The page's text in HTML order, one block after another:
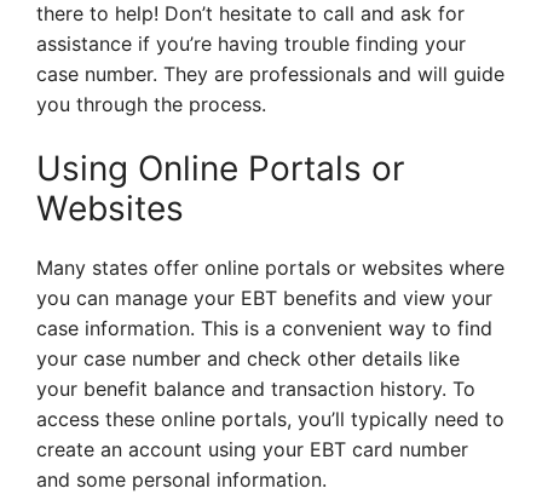
there to help! Don’t hesitate to call and ask for
assistance if you’re having trouble finding your
case number. They are professionals and will guide
you through the process.
Using Online Portals or
Websites
Many states offer online portals or websites where
you can manage your EBT benefits and view your
case information. This is a convenient way to find
your case number and check other details like
your benefit balance and transaction history. To
access these online portals, you’ll typically need to
create an account using your EBT card number
and some personal information.